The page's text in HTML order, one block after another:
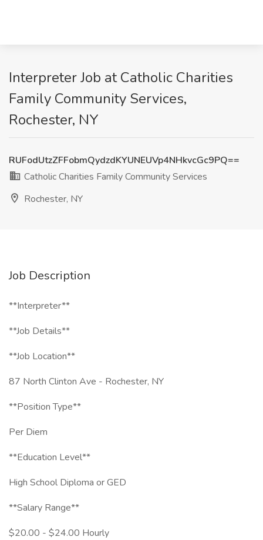
Interpreter Job at Catholic Charities
Family Community Services,
Rochester, NY
RUFodUtzZFFobmQydzdKYUNEUVp4NHkvcGc9PQ==
Catholic Charities Family Community Services
Rochester, NY
Job Description
**Interpreter**
**Job Details**
**Job Location**
87 North Clinton Ave - Rochester, NY
**Position Type**
Per Diem
**Education Level**
High School Diploma or GED
**Salary Range**
$20.00 - $24.00 Hourly